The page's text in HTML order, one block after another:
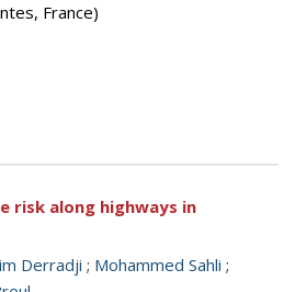
France)
risk along highways in
Derradji ; Mohammed Sahli ;